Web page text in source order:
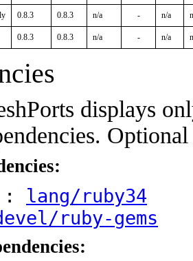
0.8.3 0.8.3 n/a - n/a
0.8.3 0.8.3 n/a - n/a
displays
: lang/ruby34
ruby-gems